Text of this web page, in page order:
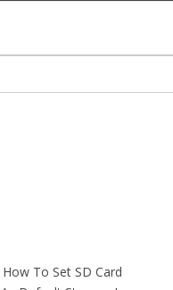
How To Set SD Card